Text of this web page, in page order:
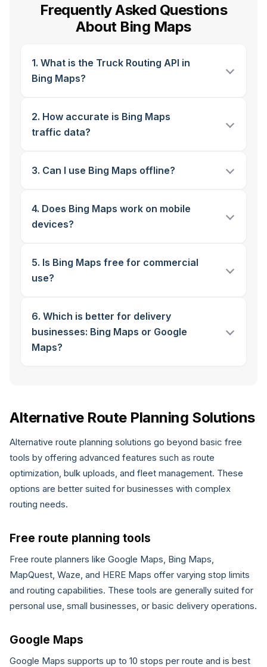
Frequently Asked Questions
About Bing Maps
1. What is the Truck Routing API in
Bing Maps?
2. How accurate is Bing Maps
traffic data?
3. Can I use Bing Maps offline?
4. Does Bing Maps work on mobile
devices?
5. Is Bing Maps free for commercial
use?
6. Which is better for delivery
businesses: Bing Maps or Google
Maps?
Alternative Route Planning Solutions
Alternative route planning solutions go beyond basic free
tools by offering advanced features such as route
optimization, bulk uploads, and fleet management. These
options are better suited for businesses with complex
routing needs.
Free route planning tools
Free route planners like Google Maps, Bing Maps,
MapQuest, Waze, and HERE Maps offer varying stop limits
and routing capabilities. These tools are generally suited for
personal use, small businesses, or basic delivery operations.
Google Maps
Google Maps supports up to 10 stops per route and is best